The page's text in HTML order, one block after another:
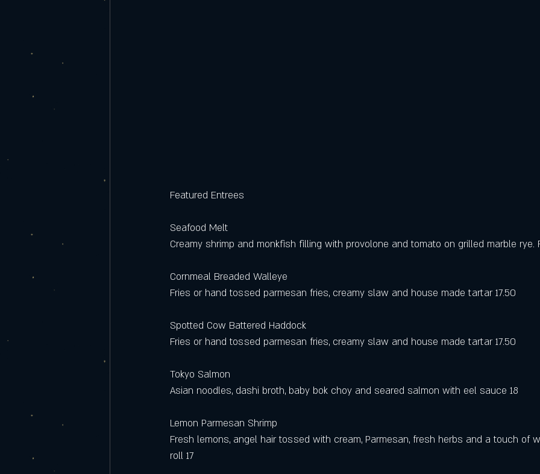
Featured Entrees
Seafood Melt
Creamy shrimp and monkfish filling with provolone and tomato on grilled marble rye.
Cornmeal Breaded Walleye
Fries or hand tossed parmesan fries, creamy slaw and house made tartar 17.50
Spotted Cow Battered Haddock
Fries or hand tossed parmesan fries, creamy slaw and house made tartar 17.50
Tokyo Salmon
Asian noodles, dashi broth, baby bok choy and seared salmon with eel sauce 18
Lemon Parmesan Shrimp
Fresh lemons, angel hair tossed with cream, Parmesan, fresh herbs and a touch of
roll 17